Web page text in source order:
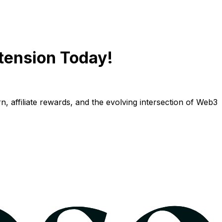
Today!
affiliate rewards, and the evolving intersection of Web3